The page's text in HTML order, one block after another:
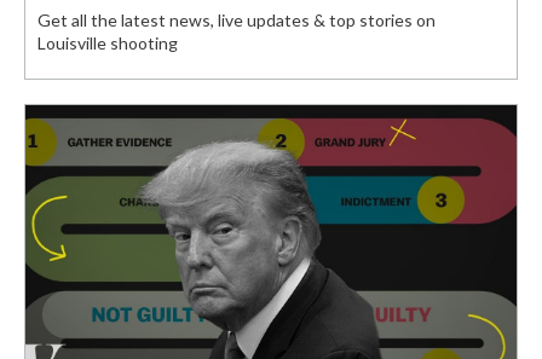
Get all the latest news, live updates & top stories on
Louisville shooting